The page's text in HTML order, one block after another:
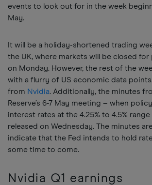
events to look out for in the week
May.
It will be a holiday-shortened trading
the UK, where markets will be closed
on Monday. However, the rest of the
with a flurry of US economic data
from Nvidia. Additionally, the minutes
Reserve’s 6-7 May meeting – when
interest rates at the 4.25% to 4.5%
released on Wednesday. The minutes
indicate that the Fed intends to hold
some time to come.
Nvidia Q1 earnings